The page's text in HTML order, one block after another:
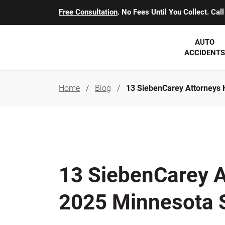
Free Consultation. No Fees Until You Collect.
AUTO
ACCIDENTS
SEE
Arthur C. Kosieradzki
Marcia K. Miller
Home Blog 13 SiebenCarey
13 SiebenCarey
2025 Minnesota